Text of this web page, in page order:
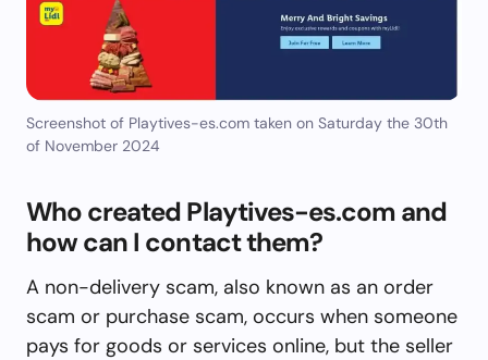
Screenshot of Playtives-es.com taken on Saturday the 30th
of November 2024
Who created Playtives-es.com and
how can I contact them?
A non-delivery scam, also known as an order
scam or purchase scam, occurs when someone
pays for goods or services online, but the seller